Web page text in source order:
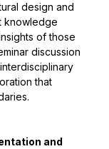
design and
knowledge
of those
discussion
that
and